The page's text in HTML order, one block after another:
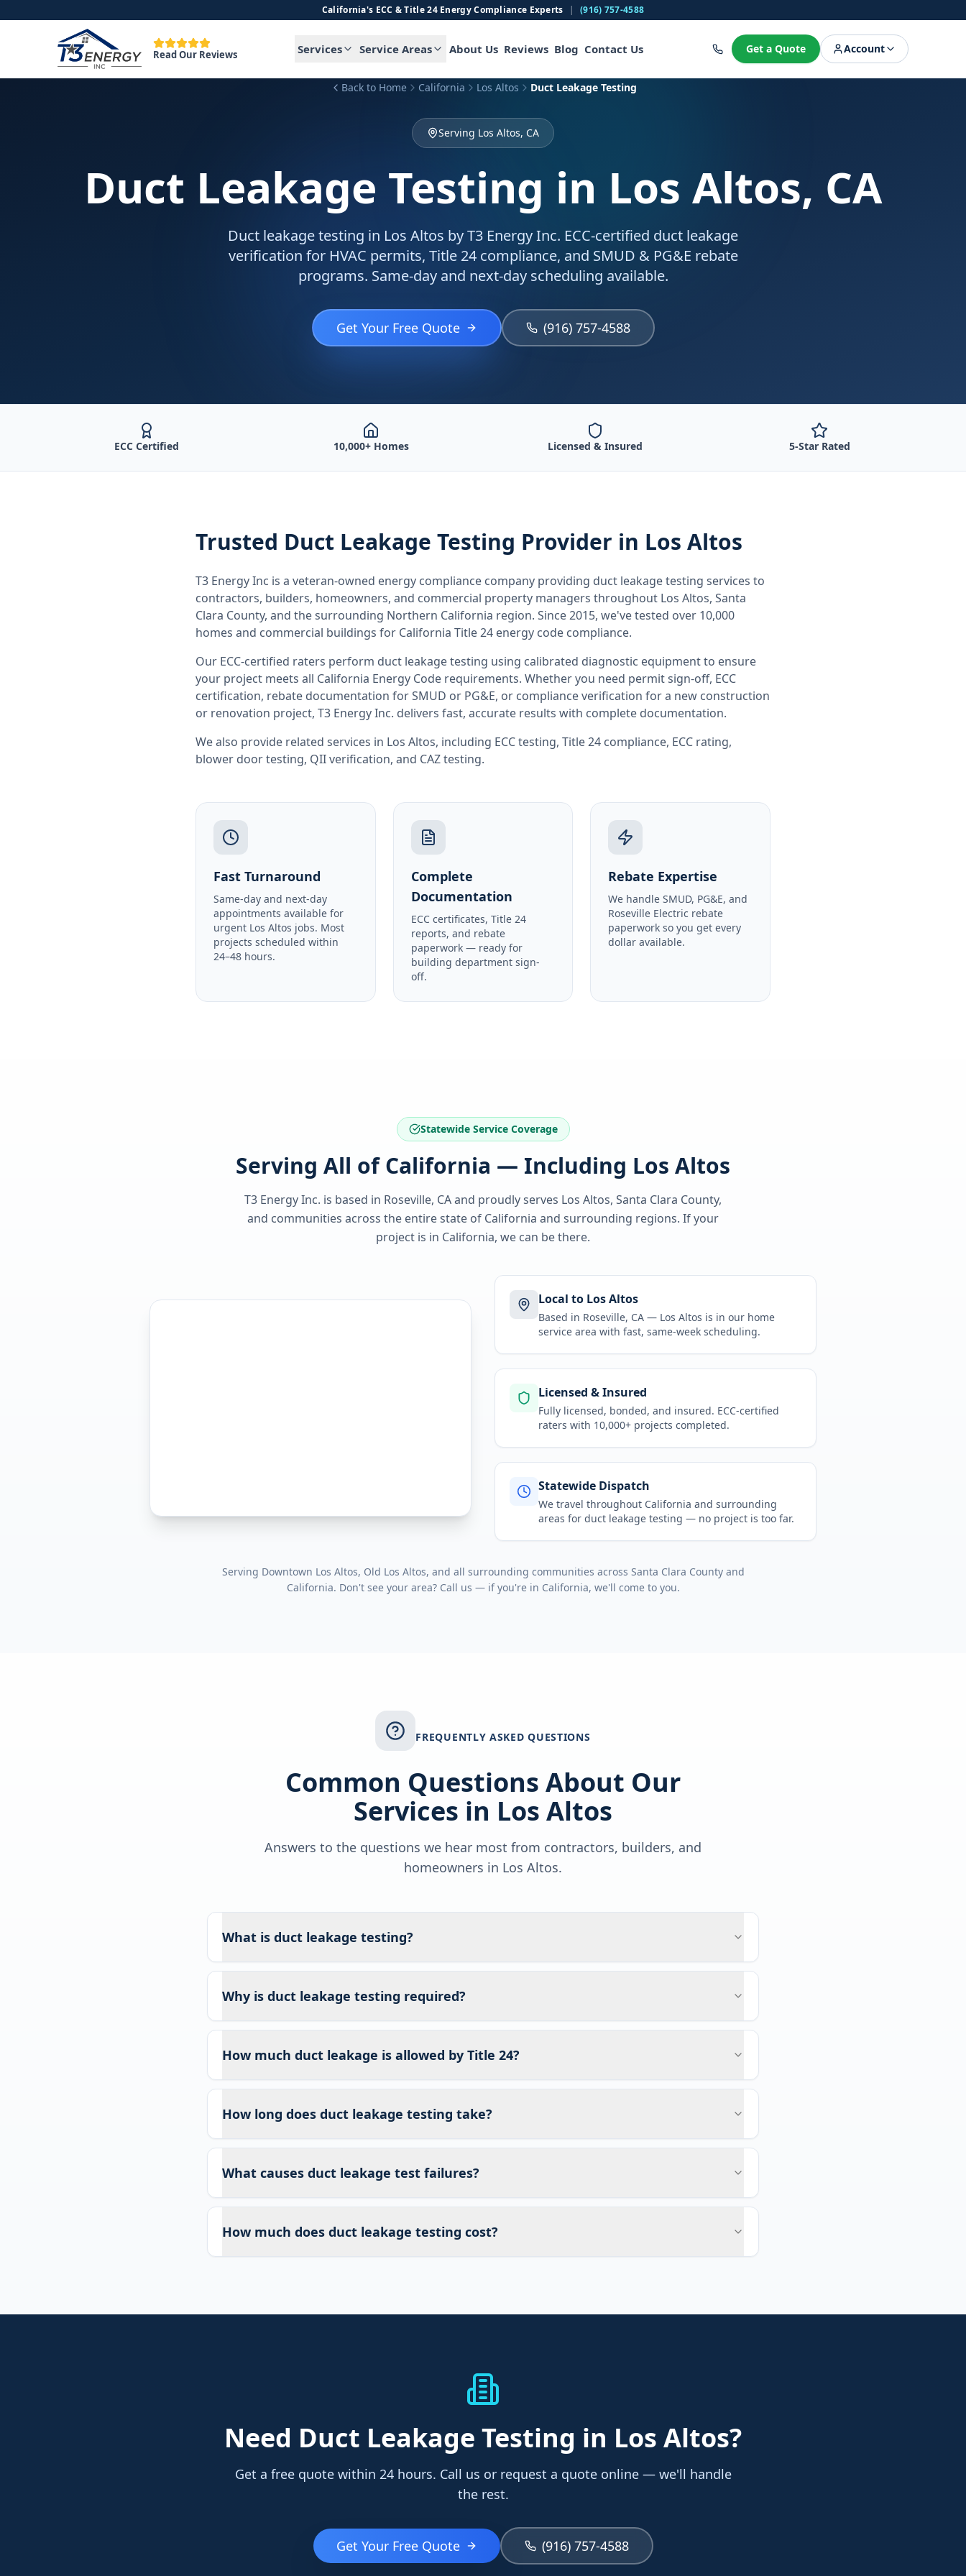
California's ECC & Title 24 Energy Compliance Experts | (916) 757-4588
Read Our Reviews Services Service Areas About Us Reviews Blog Contact Us Get a Quote Account
Back to Home California Los Altos Duct Leakage Testing
Serving Los Altos, CA
Duct Leakage Testing in Los Altos, CA
Duct leakage testing in Los Altos by T3 Energy Inc. ECC-certified duct leakage
verification for HVAC permits, Title 24 compliance, and SMUD & PG&E rebate
programs. Same-day and next-day scheduling available.
Get Your Free Quote (916) 757-4588
ECC Certified 10,000+ Homes Licensed & Insured 5-Star Rated
Trusted Duct Leakage Testing Provider in Los Altos
T3 Energy Inc is a veteran-owned energy compliance company providing duct leakage testing services to
contractors, builders, homeowners, and commercial property managers throughout Los Altos, Santa
Clara County, and the surrounding Northern California region. Since 2015, we've tested over 10,000
homes and commercial buildings for California Title 24 energy code compliance.
Our ECC-certified raters perform duct leakage testing using calibrated diagnostic equipment to ensure
your project meets all California Energy Code requirements. Whether you need permit sign-off, ECC
certification, rebate documentation for SMUD or PG&E, or compliance verification for a new construction
or renovation project, T3 Energy Inc. delivers fast, accurate results with complete documentation.
We also provide related services in Los Altos, including ECC testing, Title 24 compliance, ECC rating,
blower door testing, QII verification, and CAZ testing.
Fast Turnaround
Same-day and next-day
appointments available for
urgent Los Altos jobs. Most
projects scheduled within
24–48 hours.
Complete
Documentation
ECC certificates, Title 24
reports, and rebate
paperwork — ready for
building department sign-
off.
Rebate Expertise
We handle SMUD, PG&E, and
Roseville Electric rebate
paperwork so you get every
dollar available.
Statewide Service Coverage
Serving All of California — Including Los Altos
T3 Energy Inc. is based in Roseville, CA and proudly serves Los Altos, Santa Clara County,
and communities across the entire state of California and surrounding regions. If your
project is in California, we can be there.
Local to Los Altos
Based in Roseville, CA — Los Altos is in our home
service area with fast, same-week scheduling.
Licensed & Insured
Fully licensed, bonded, and insured. ECC-certified
raters with 10,000+ projects completed.
Statewide Dispatch
We travel throughout California and surrounding
areas for duct leakage testing — no project is too far.
Serving Downtown Los Altos, Old Los Altos, and all surrounding communities across Santa Clara Countyand
California. Don't see your area? Call us — if you're in California, we'll come to you.
FREQUENTLY ASKED QUESTIONS
Common Questions About Our
Services in Los Altos
Answers to the questions we hear most from contractors, builders, and
homeowners in Los Altos.
What is duct leakage testing?
Why is duct leakage testing required?
How much duct leakage is allowed by Title 24?
How long does duct leakage testing take?
What causes duct leakage test failures?
How much does duct leakage testing cost?
Need Duct Leakage Testing in Los Altos?
Get a free quote within 24 hours. Call us or request a quote online — we'll handle
the rest.
Get Your Free Quote (916) 757-4588